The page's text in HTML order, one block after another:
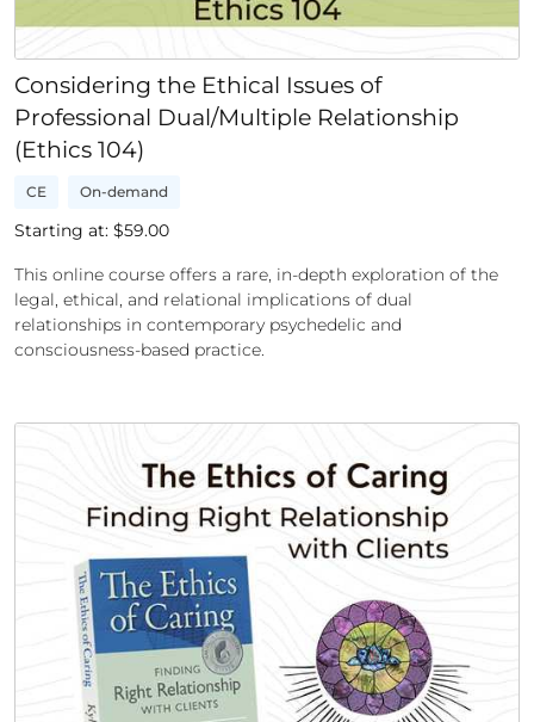
Considering the Ethical Issues of
Professional Dual/Multiple Relationship
(Ethics 104)
CE On-demand
Starting at: $59.00
This online course offers a rare, in-depth exploration of the
legal, ethical, and relational implications of dual
relationships in contemporary psychedelic and
consciousness-based practice.